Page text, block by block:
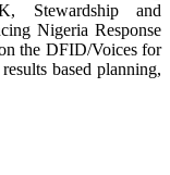
Stewardship and
Nigeria Response
the DFID/Voices for
based planning,